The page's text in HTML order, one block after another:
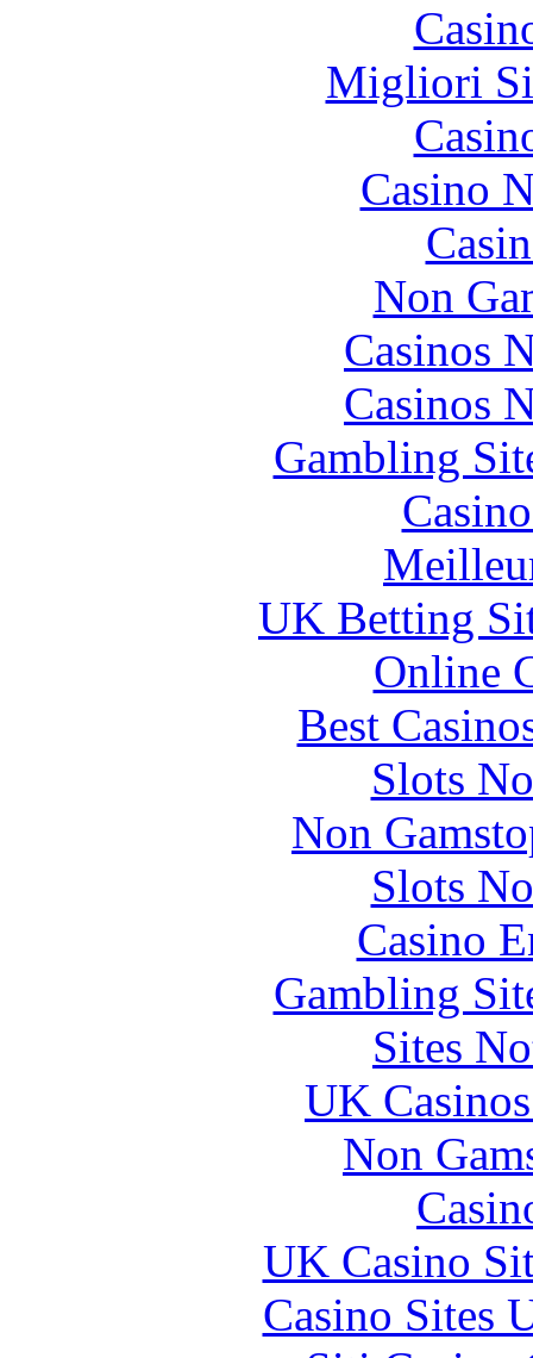
Migliori
Casino
Non
Casinos
Casinos
Gambling
UK Betting
Online
Best
Slots
Non
Slots
Casino
Gambling
Sites
UK
Non
UK Casino
Casino Sites